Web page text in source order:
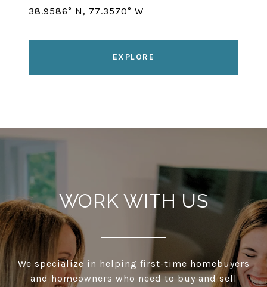
38.9586° N, 77.3570° W
EXPLORE
WORK WITH US
We specialize in helping first-time homebuyers
and homeowners who need to buy and sell